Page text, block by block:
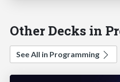
Other Decks in
See All in Programming